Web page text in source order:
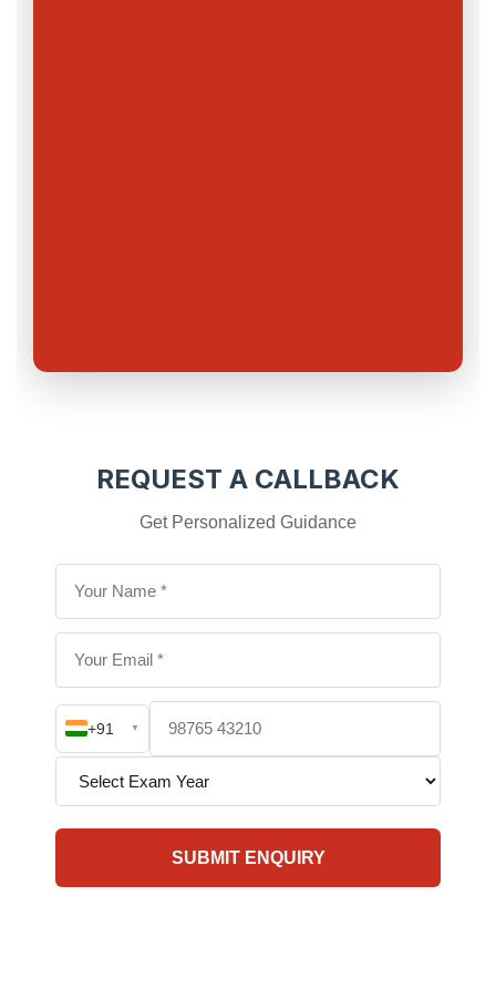
REQUEST A CALLBACK
Get Personalized Guidance
+91 ▼
SUBMIT ENQUIRY